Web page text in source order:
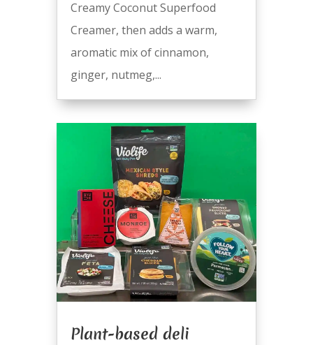
Creamy Coconut Superfood
Creamer, then adds a warm,
aromatic mix of cinnamon,
ginger, nutmeg,...
Plant-based deli